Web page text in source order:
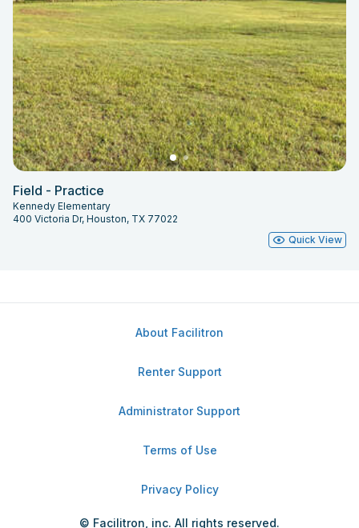
Field - Practice
Kennedy Elementary
400 Victoria Dr, Houston, TX 77022
Quick View
About Facilitron
Renter Support
Administrator Support
Terms of Use
Privacy Policy
© Facilitron, inc. All rights reserved.